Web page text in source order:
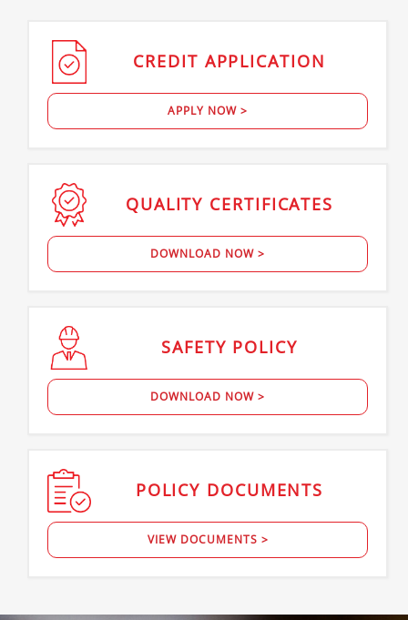
CREDIT APPLICATION
APPLY NOW >
QUALITY CERTIFICATES
DOWNLOAD NOW >
SAFETY POLICY
DOWNLOAD NOW >
POLICY DOCUMENTS
VIEW DOCUMENTS >